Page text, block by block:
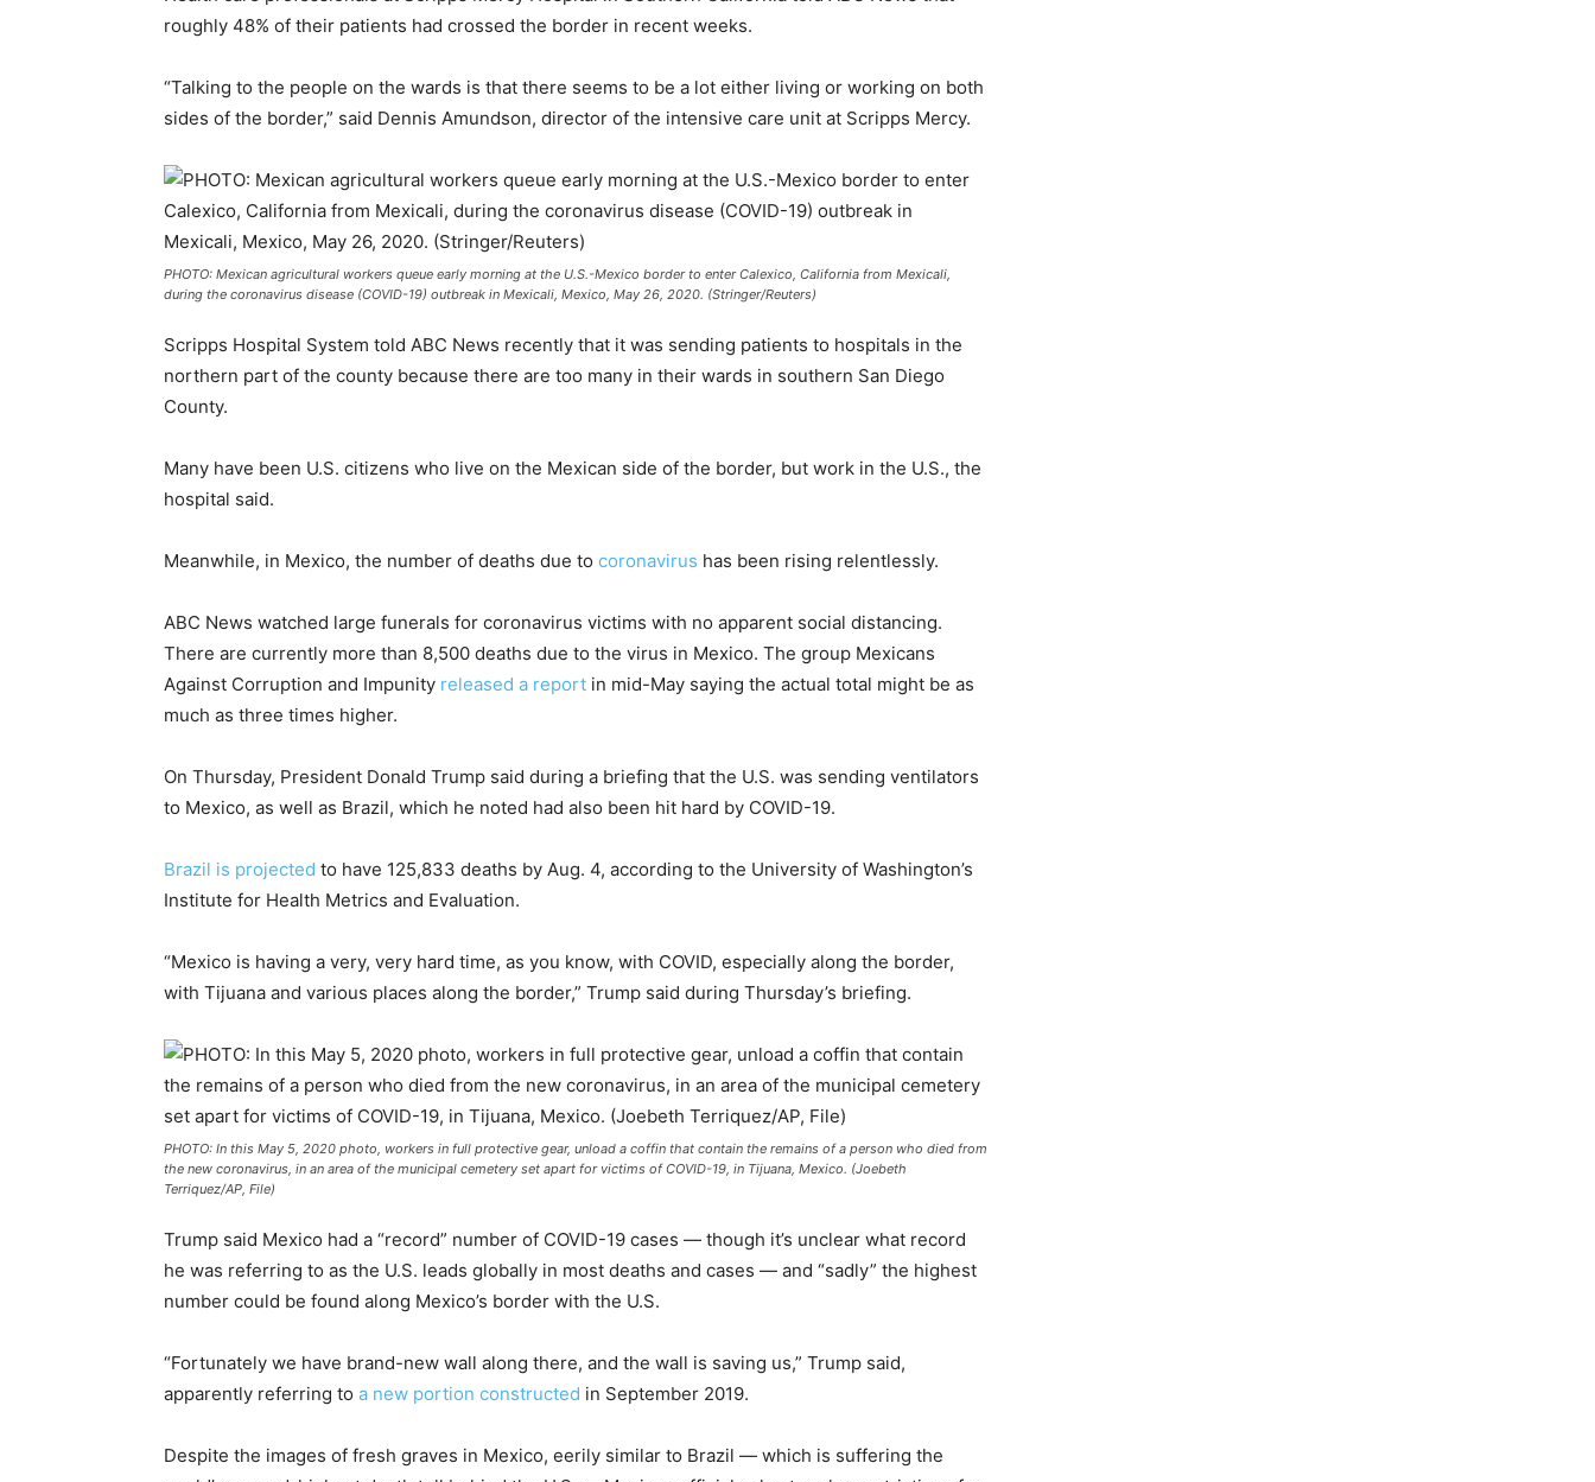
roughly 48% of their patients had crossed the border in recent weeks.
“Talking to the people on the wards is that there seems to be a lot either living or working on both
sides of the border,” said Dennis Amundson, director of the intensive care unit at Scripps Mercy.
PHOTO: Mexican agricultural workers queue early morning at the U.S.-Mexico border to enter Calexico, California from Mexicali,
during the coronavirus disease (COVID-19) outbreak in Mexicali, Mexico, May 26, 2020. (Stringer/Reuters)
Scripps Hospital System told ABC News recently that it was sending patients to hospitals in the
northern part of the county because there are too many in their wards in southern San Diego
County.
Many have been U.S. citizens who live on the Mexican side of the border, but work in the U.S., the
hospital said.
Meanwhile, in Mexico, the number of deaths due to coronavirus has been rising relentlessly.
ABC News watched large funerals for coronavirus victims with no apparent social distancing.
There are currently more than 8,500 deaths due to the virus in Mexico. The group Mexicans
Against Corruption and Impunity released a report in mid-May saying the actual total might be as
much as three times higher.
On Thursday, President Donald Trump said during a briefing that the U.S. was sending ventilators
to Mexico, as well as Brazil, which he noted had also been hit hard by COVID-19.
Brazil is projected to have 125,833 deaths by Aug. 4, according to the University of Washington’s
Institute for Health Metrics and Evaluation.
“Mexico is having a very, very hard time, as you know, with COVID, especially along the border,
with Tijuana and various places along the border,” Trump said during Thursday’s briefing.
PHOTO: In this May 5, 2020 photo, workers in full protective gear, unload a coffin that contain the remains of a person who died from
the new coronavirus, in an area of the municipal cemetery set apart for victims of COVID-19, in Tijuana, Mexico. (Joebeth
Terriquez/AP, File)
Trump said Mexico had a “record” number of COVID-19 cases — though it’s unclear what record
he was referring to as the U.S. leads globally in most deaths and cases — and “sadly” the highest
number could be found along Mexico’s border with the U.S.
“Fortunately we have brand-new wall along there, and the wall is saving us,” Trump said,
apparently referring to a new portion constructed in September 2019.
Despite the images of fresh graves in Mexico, eerily similar to Brazil — which is suffering the